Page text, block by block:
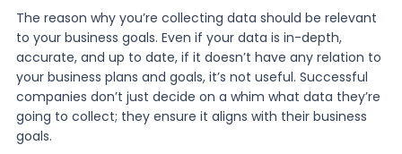
The reason why you’re collecting data should be relevant
to your business goals. Even if your data is in-depth,
accurate, and up to date, if it doesn’t have any relation to
your business plans and goals, it’s not useful. Successful
companies don’t just decide on a whim what data they’re
going to collect; they ensure it aligns with their business
goals.